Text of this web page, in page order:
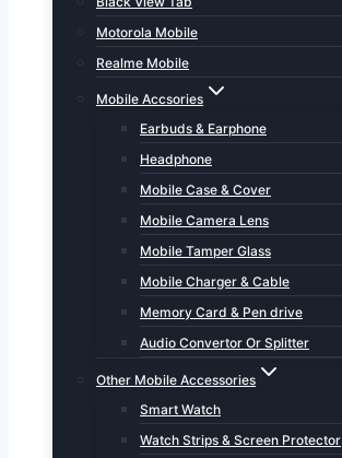
Motorola Mobile
Realme Mobile
Mobile Accsories
Earbuds & Earphone
Headphone
Mobile Case & Cover
Mobile Camera Lens
Mobile Tamper Glass
Mobile Charger & Cable
Memory Card & Pen drive
Audio Convertor Or Splitter
Other Mobile Accessories
Smart Watch
Watch Strips & Screen Protector